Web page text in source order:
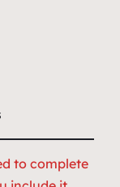
to complete